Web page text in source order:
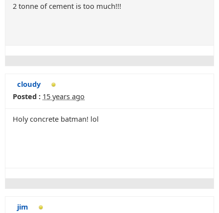
2 tonne of cement is too much!!!
cloudy
Posted : 15 years ago
Holy concrete batman! lol
jim